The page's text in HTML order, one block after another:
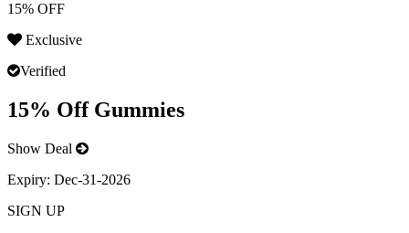
15% OFF
Exclusive
Verified
15% Off Gummies
Show Deal
Expiry: Dec-31-2026
SIGN UP